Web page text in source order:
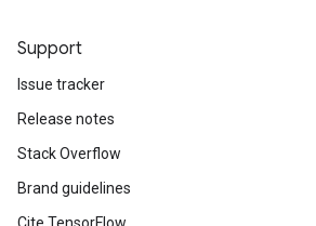
Support
Issue tracker
Release notes
Stack Overflow
Brand guidelines